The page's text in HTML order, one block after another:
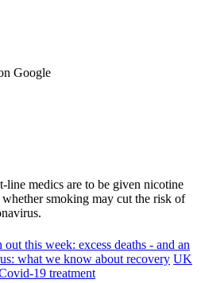
Google
line medics are to be given nicotine
smoking may cut the risk of
this week: excess deaths - and an
what we know about recovery UK
19 treatment